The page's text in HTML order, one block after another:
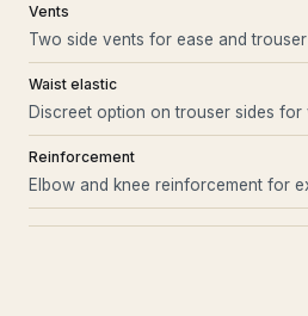
Vents
Two side vents for ease and
Waist elastic
Discreet option on trouser sides
Reinforcement
Elbow and knee reinforcement for